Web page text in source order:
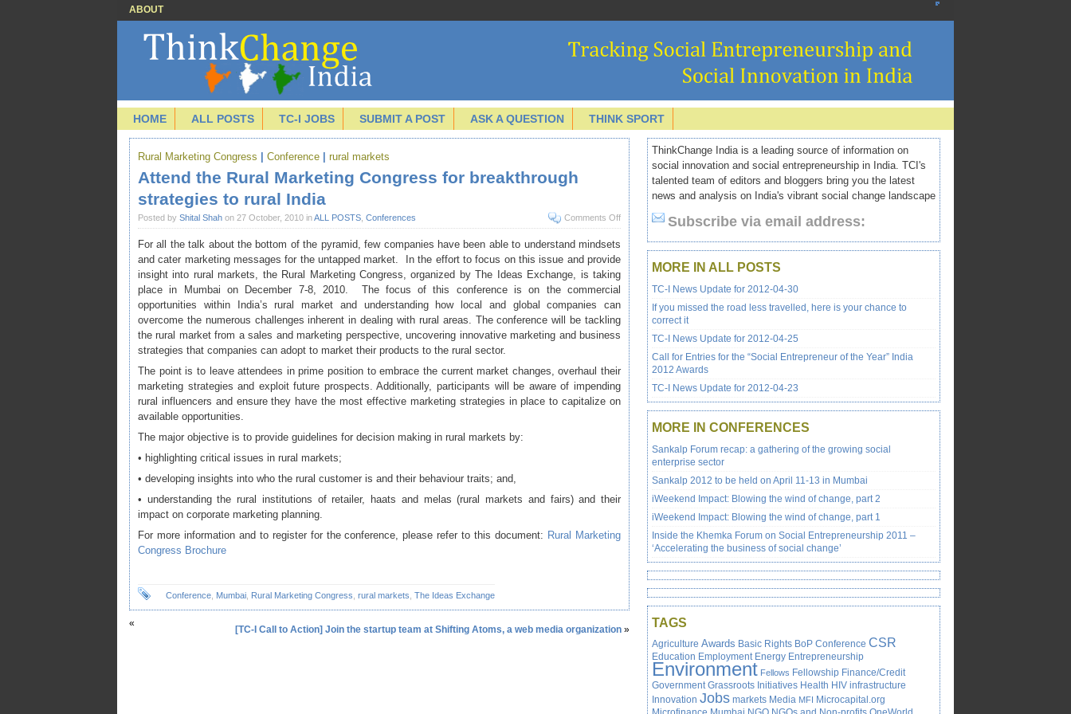
ABOUT
HOME ALL POSTS TC-I JOBS SUBMIT A POST ASK A QUESTION THINK SPORT
Rural Marketing Congress Conference rural markets
Attend the Rural Marketing Congress for breakthrough
strategies to rural India
Posted by Shital Shah on 27 October, 2010 inALL POSTS Conferences Comments Off
For all the talk about the bottom of the pyramid, few companies have been able to understand mindsets
and cater marketing messages for the untapped market. In the effort to focus on this issue and provide
insight into rural markets, the Rural Marketing Congress, organized byThe Ideas Exchange, is taking
place in Mumbai on December 7-8, 2010. The focus of this conference is on the commercial
opportunities within India’s rural market and understanding how local and global companies can
overcome the numerous challenges inherent in dealing with rural areas. The conference will be tackling
the rural market from a sales and marketing perspective, uncovering innovative marketing and business
strategies that companies can adopt to market their products to the rural sector.
The point is to leave attendees in prime position to embrace the current market changes, overhaul their
marketing strategies and exploit future prospects. Additionally, participants will be aware of impending
rural influencers and ensure they have the most effective marketing strategies in place to capitalize on
available opportunities.
The major objective is to provide guidelines for decision making in rural markets by:
• highlighting critical issues in rural markets;
• developing insights into who the rural customer is and their behaviour traits; and,
• understanding the rural institutions of retailer, haats and melas (rural markets and fairs) and their
impact on corporate marketing planning.
For more information and to register for the conference, please refer to this document: Rural Marketing
Congress Brochure
Conference Mumbai Rural Marketing Congress rural markets The Ideas Exchange
«
[TC-I Call to Action] Join the startup team at Shifting Atoms, a web media organization »
ThinkChange India is a leading source of information on
social innovation and social entrepreneurship in India. TCI's
talented team of editors and bloggers bring you the latest
news and analysis on India's vibrant social change landscape
Subscribe via email address:
MORE IN ALL POSTS
TC-I News Update for 2012-04-30
If you missed the road less travelled, here is your chance to
correct it
TC-I News Update for 2012-04-25
Call for Entries for the “Social Entrepreneur of the Year” India
2012 Awards
TC-I News Update for 2012-04-23
MORE IN CONFERENCES
Sankalp Forum recap: a gathering of the growing social
enterprise sector
Sankalp 2012 to be held on April 11-13 in Mumbai
iWeekend Impact: Blowing the wind of change, part 2
iWeekend Impact: Blowing the wind of change, part 1
Inside the Khemka Forum on Social Entrepreneurship 2011 –
‘Accelerating the business of social change’
TAGS
Agriculture Awards Basic Rights BoP Conference CSR
Education Employment Energy Entrepreneurship
Environment Fellows Fellowship Finance/Credit
Government Grassroots Initiatives Health HIV infrastructure
Innovation Jobs markets Media MFI Microcapital.org